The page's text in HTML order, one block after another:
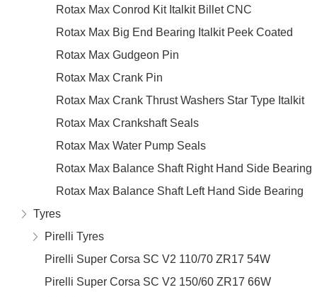
Rotax Max Conrod Kit Italkit Billet CNC
Rotax Max Big End Bearing Italkit Peek Coated
Rotax Max Gudgeon Pin
Rotax Max Crank Pin
Rotax Max Crank Thrust Washers Star Type Italkit
Rotax Max Crankshaft Seals
Rotax Max Water Pump Seals
Rotax Max Balance Shaft Right Hand Side Bearing
Rotax Max Balance Shaft Left Hand Side Bearing
Tyres
Pirelli Tyres
Pirelli Super Corsa SC V2 110/70 ZR17 54W
Pirelli Super Corsa SC V2 150/60 ZR17 66W